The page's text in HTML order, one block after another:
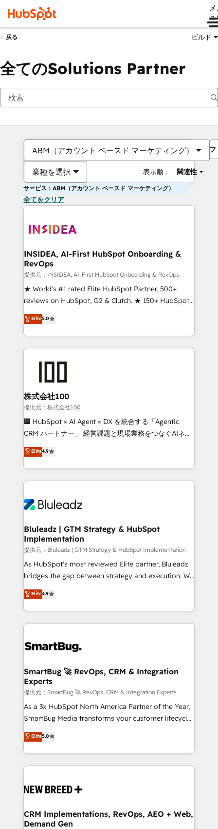
戻る ビルド
全てのSolutions Partner
ABM（アカウント ベースド マーケティング）
業種を選択 表示順： 関連性
サービス：ABM（アカウント ベースド マーケティング）
全てをクリア
INSIDEA, AI-First HubSpot Onboarding &
RevOps
提供元：INSIDEA, AI-First HubSpot Onboarding & RevOps
★ World's #1 rated Elite HubSpot Partner, 500+
reviews on HubSpot, G2 & Clutch. ★ 150+ HubSpot
Certified Experts & Trainers across the team ★
1,500+ implementations across five continents ★ AI-
First, RevOps-led, Onboarding obsessed ★
Company of the Year 2024/25 INSIDEA helps
and build AI-powered workflows that drive adoption
from week one, in your time zone. What we do ➤
Onboarding: Live in weeks, with workflows built
around your business, not a template. ➤ Migration:
Move from any legacy CRM. Zero downtime, full data
run your revenue process. Sales, marketing, and
service wired together. ➤ AI and Integrations: Layer
tune-ups, feature rollouts, adoption coaching. Buying
HubSpot, switching to it, or reviving a stale portal?
Elite5.0
株式会社100
提供元：株式会社100
🏢 HubSpot × AI Agent × DX を統合する「Agentic
CRM パートナー」 経営課題と現場業務をつなぐAIネイ
ティブ・エージェンシーとして、HubSpot Eliteの実装
力で顧客フロント業務を再設計します。 💡 100inc は何
をする会社か？ HubSpotを共通基盤に、AIエージェン
トを組み込んだ顧客フロント業務（マーケティング・営
ィブ・エージェンシーです。事業部・グループ会社・部
を、CRMを軸とした全社共通基盤に再構築します。意
思決定者・PMO・現場担当者に並走します。 1️⃣
HubSpot導入・活用支援 顧客データの一元化から、
GTMの見える化・自動化まで。全Hub統合運用、デー
タ品質設計、グループ横断のCRM統合に対応します。
の一部をAIが自律実行する組織への移行を設計・実装。
Breeze・Claude等をHubSpotと連携させ、役割定義・
革を、構想から実装・定着までPMOとして主導。「設
の統合・浸透・変革管理を実行します。 ▸ CMS戦略設
計・構築：リード獲得・CVR・SEOを前提にした情報設
計・導線設計・テンプレート設計をContent Hubで一体
提供。 ▸ 既存CRM・MAからの移行支援：Salesforce・
Marketo・Pardot等からの移行、カスタム設計、履歴
Perplexity等のAI検索からの流入・引用を前提にコンテ
ンツとサイト構造を最適化。 🏆 なぜ100incを選ぶの
ISO9001:2015 取得 ✓ 400社以上の導入実績 ✓
HubSpot大百科 出版 CRM・AI活用に関するご相談、現
せください。
Elite4.9
Bluleadz | GTM Strategy & HubSpot
Implementation
提供元：Bluleadz | GTM Strategy & HubSpot Implementation
As HubSpot's most reviewed Elite partner, Bluleadz
bridges the gap between strategy and execution. We
don't just "set up tools" — we install the GTM
Operating System (GTM OS) to align your leadership
and engineer a portal that drives predictable
revenue velocity. 🚀 GTM Strategy & Alignment
stalling growth. Fix your ICP, Math, and Story to stop
Scalable Architecture: Zero-technical-debt setup
across all Hubs, validated by our 7 HubSpot
Accreditations. AI-Powered RevOps: Breeze AI,
custom AI agents, and high-integrity migrations for
total reporting clarity. Security & Compliance: SOC 2
security. 🏆 Why Bluleadz? GTM OS Partner | 16+
Years Experience | 1,000+ Five-Star Reviews
Elite4.9
SmartBug 🚀 RevOps, CRM & Integration
Experts
提供元：SmartBug 🚀 RevOps, CRM & Integration Experts
As a 3x HubSpot North America Partner of the Year,
SmartBug Media transforms your customer lifecycle
into a revenue engine. Our unified ecosystem
includes specialized divisions Globalia (AI &
Software) and Point Success Media (Paid Media),
making this the official home for all three brands. 🔄
and system integrations powered by Globalia’s
trainers to drive platform adoption. 📈 Revenue
Generation - Full-funnel marketing and high-
Elite5.0
CRM Implementations, RevOps, AEO + Web,
Demand Gen